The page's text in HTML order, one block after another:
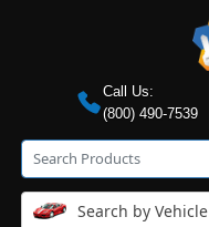
Call Us:
(800) 490-7539
Search by Vehicle